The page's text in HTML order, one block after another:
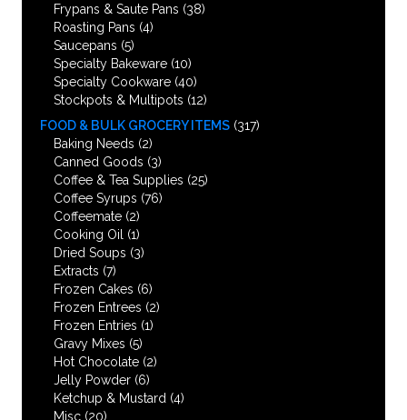
Frypans & Saute Pans (38)
Roasting Pans (4)
Saucepans (5)
Specialty Bakeware (10)
Specialty Cookware (40)
Stockpots & Multipots (12)
FOOD & BULK GROCERY ITEMS (317)
Baking Needs (2)
Canned Goods (3)
Coffee & Tea Supplies (25)
Coffee Syrups (76)
Coffeemate (2)
Cooking Oil
(1)
Dried Soups (3)
Extracts (7)
Frozen Cakes (6)
Frozen Entrees (2)
Frozen Entries (1)
Gravy Mixes (5)
Hot Chocolate (2)
Jelly Powder (6)
Ketchup & Mustard (4)
Misc (20)